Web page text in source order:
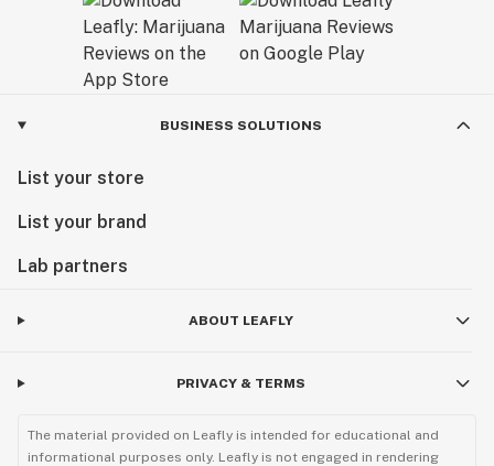
BUSINESS SOLUTIONS
List your store
List your brand
Lab partners
ABOUT LEAFLY
PRIVACY & TERMS
The material provided on Leafly is intended for educational and
informational purposes only. Leafly is not engaged in rendering